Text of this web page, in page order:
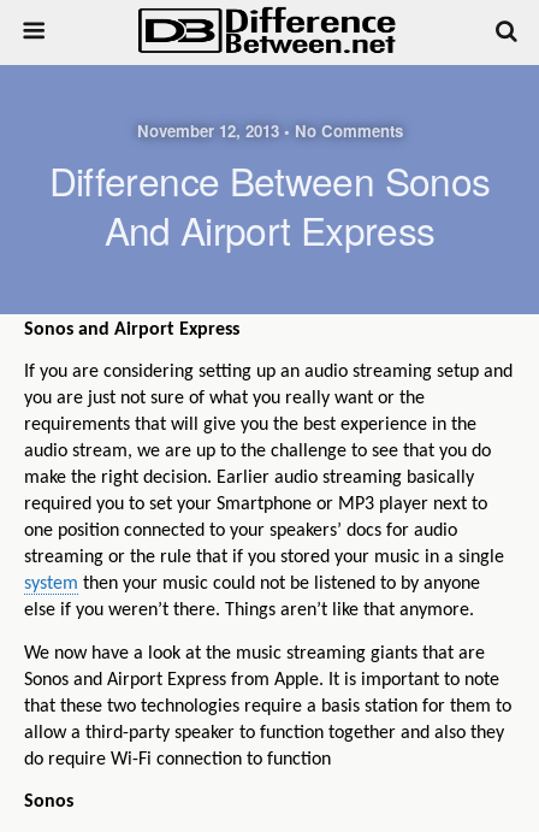
November 12, 2013 • No Comments
Difference Between Sonos
And Airport Express
Sonos and Airport Express
If you are considering setting up an audio streaming setup and
you are just not sure of what you really want or the
requirements that will give you the best experience in the
audio stream, we are up to the challenge to see that you do
make the right decision. Earlier audio streaming basically
required you to set your Smartphone or MP3 player next to
one position connected to your speakers’ docs for audio
streaming or the rule that if you stored your music in a single
system then your music could not be listened to by anyone
else if you weren’t there. Things aren’t like that anymore.
We now have a look at the music streaming giants that are
Sonos and Airport Express from Apple. It is important to note
that these two technologies require a basis station for them to
allow a third-party speaker to function together and also they
do require Wi-Fi connection to function
Sonos